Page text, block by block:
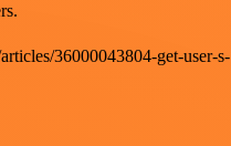
36000043804-get-user-s-